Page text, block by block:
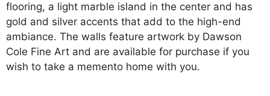
flooring, a light marble island in the center and has
gold and silver accents that add to the high-end
ambiance. The walls feature artwork by Dawson
Cole Fine Art and are available for purchase if you
wish to take a memento home with you.